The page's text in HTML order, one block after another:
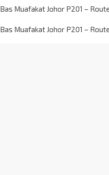
Bas Muafakat Johor P201 –
Bas Muafakat Johor P201 –